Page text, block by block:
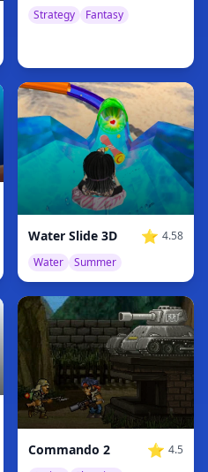
Strategy
Fantasy
Water Slide 3D ⭐ 4.58
Water
Summer
Commando 2 ⭐ 4.5